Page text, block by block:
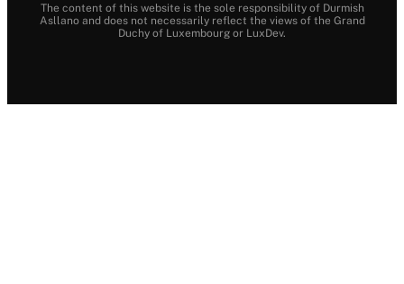
The content of this website is the sole responsibility of Durmish
Asllano and does not necessarily reflect the views of the Grand
Duchy of Luxembourg or LuxDev.